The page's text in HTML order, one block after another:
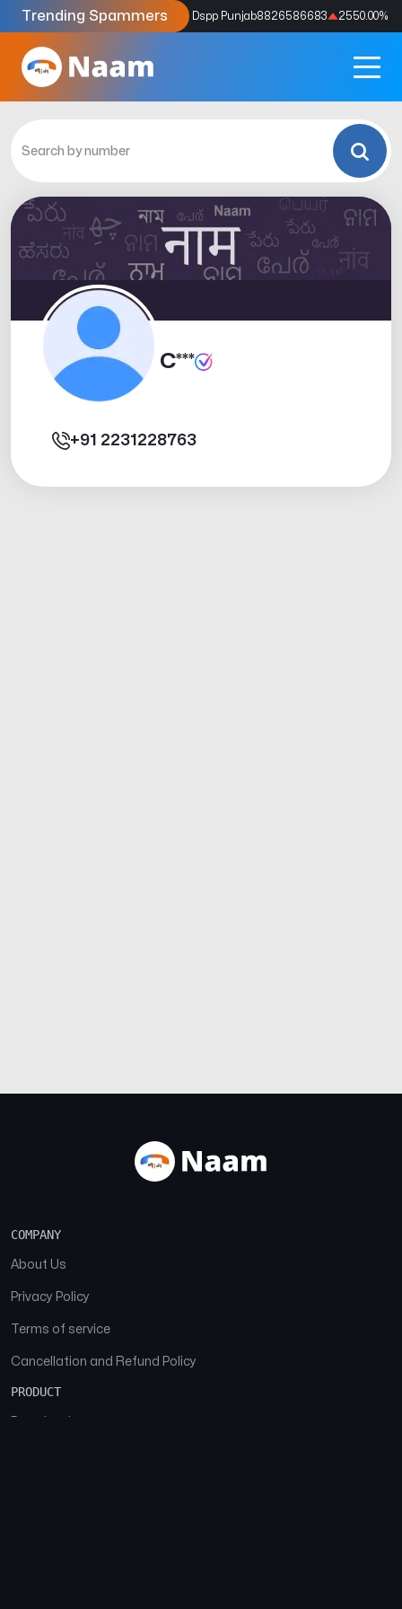
Trending Spammers
Codes9159039211 4333.33% Dspp Punjab8826586683 2550.00%
C***
+91 2231228763
COMPANY
About Us
Privacy Policy
Terms of service
Cancellation and Refund Policy
PRODUCT